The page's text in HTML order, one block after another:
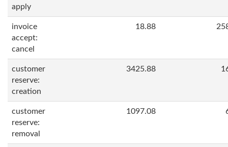
apply
invoice
accept:
cancel
18.88
customer
reserve:
creation
3425.88
customer
reserve:
removal
1097.08